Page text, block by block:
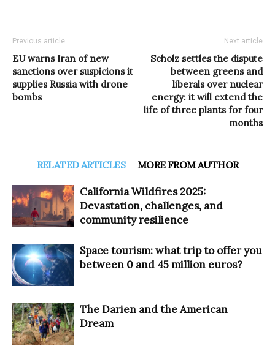
Previous article
EU warns Iran of new
sanctions over suspicions it
supplies Russia with drone
bombs
Next article
Scholz settles the dispute
between greens and
liberals over nuclear
energy: it will extend the
life of three plants for four
months
RELATED ARTICLES MORE FROM AUTHOR
California Wildfires 2025:
Devastation, challenges, and
community resilience
Space tourism: what trip to offer you
between 0 and 45 million euros?
The Darien and the American
Dream